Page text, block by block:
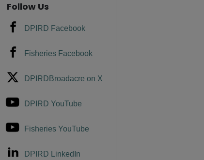
Follow Us
DPIRD Facebook
Fisheries Facebook
DPIRDBroadacre on X
DPIRD YouTube
Fisheries YouTube
DPIRD LinkedIn